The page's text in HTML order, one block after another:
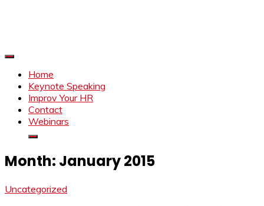
Home
Keynote Speaking
Improv Your HR
Contact
Webinars
Month: January 2015
Uncategorized